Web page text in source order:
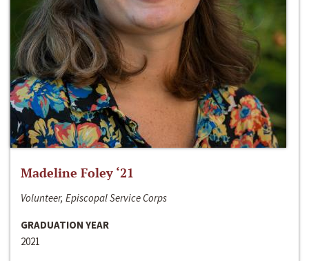
Madeline Foley ‘21
Volunteer, Episcopal Service Corps
GRADUATION YEAR
2021